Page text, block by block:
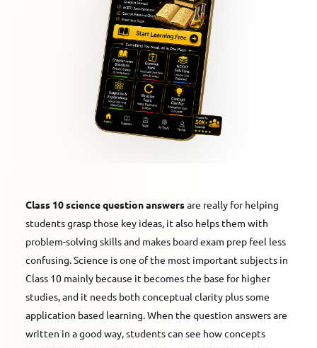
Class 10 science question answersare really for helping
students grasp those key ideas, it also helps them with
problem-solving skills and makes board exam prep feel less
confusing. Science is one of the most important subjects in
Class 10 mainly because it becomes the base for higher
studies, and it needs both conceptual clarity plus some
application based learning. When the question answers are
written in a good way, students can see how concepts